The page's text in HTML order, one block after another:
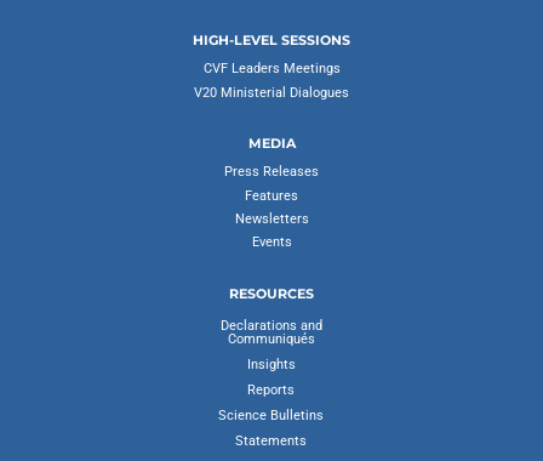
HIGH-LEVEL SESSIONS
CVF Leaders Meetings
V20 Ministerial Dialogues
MEDIA
Press Releases
Features
Newsletters
Events
RESOURCES
Declarations and
Communiqués
Insights
Reports
Science Bulletins
Statements